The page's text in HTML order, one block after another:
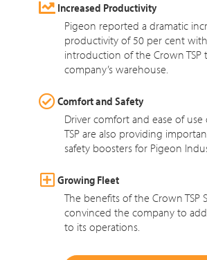
Increased Productivity
Pigeon reported a dramatic
productivity of 50 per cent
introduction of the Crown TSP
company’s warehouse.
Comfort and Safety
Driver comfort and ease of
TSP are also providing
safety boosters for Pigeon
Growing Fleet
The benefits of the Crown TSP
convinced the company to
to its operations.